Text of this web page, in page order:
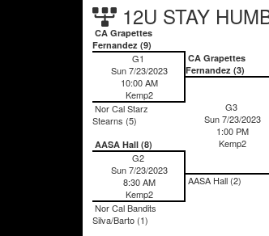
12U STAY
CA Grapettes
Fernandez (9)
G1
Sun 7/23/2023
10:00 AM
Kemp2
Nor Cal Starz
Stearns (5)
CA Grapettes
Fernandez (3)
G3
Sun 7/23/2023
1:00 PM
Kemp2
AASA Hall (2)
AASA Hall (8)
G2
Sun 7/23/2023
8:30 AM
Kemp2
Nor Cal Bandits
Silva/Barto (1)